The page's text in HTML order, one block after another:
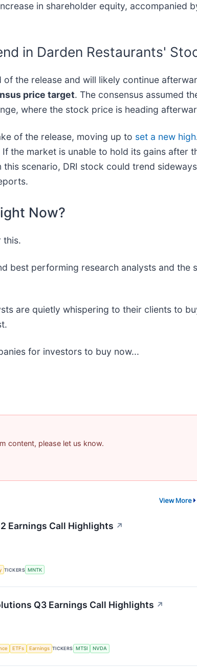
in shareholder equity, accompanied
in Darden Restaurants'
the release and will likely continue
price target. The consensus assumed
where the stock price is heading
of the release, moving up to set a new high
the market is unable to hold its gains after
scenario, DRI stock could trend
Now?
this.
best performing research analysts and the
are quietly whispering to their clients to
for investors to buy now...
content, please let us know.
View More
Earnings Call Highlights ↗
TICKERS MNTK
Q3 Earnings Call Highlights ↗
ETFs Earnings TICKERS MTSI NVDA